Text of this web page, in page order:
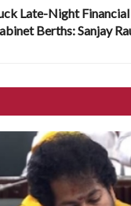
Late-Night
Berths: Sanjay